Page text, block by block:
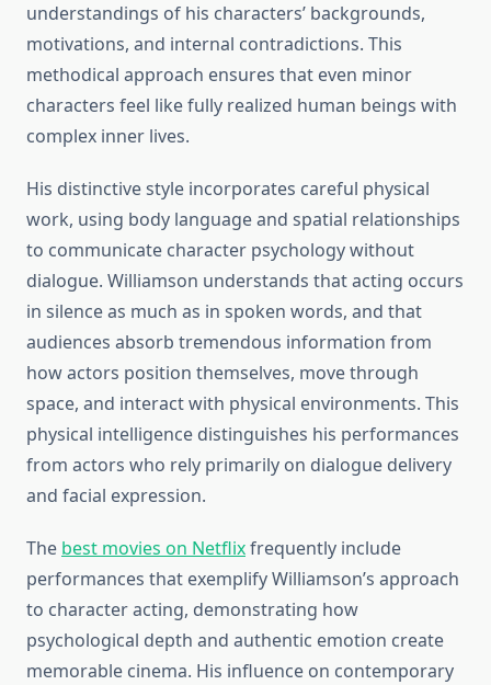
understandings of his characters’ backgrounds,
motivations, and internal contradictions. This
methodical approach ensures that even minor
characters feel like fully realized human beings with
complex inner lives.
His distinctive style incorporates careful physical
work, using body language and spatial relationships
to communicate character psychology without
dialogue. Williamson understands that acting occurs
in silence as much as in spoken words, and that
audiences absorb tremendous information from
how actors position themselves, move through
space, and interact with physical environments. This
physical intelligence distinguishes his performances
from actors who rely primarily on dialogue delivery
and facial expression.
The best movies on Netflixfrequently include
performances that exemplify Williamson’s approach
to character acting, demonstrating how
psychological depth and authentic emotion create
memorable cinema. His influence on contemporary